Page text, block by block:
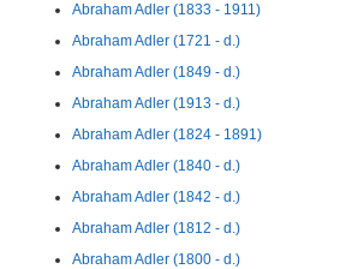
Abraham Adler (1833 - 1911)
Abraham Adler (1721 - d.)
Abraham Adler (1849 - d.)
Abraham Adler (1913 - d.)
Abraham Adler (1824 - 1891)
Abraham Adler (1840 - d.)
Abraham Adler (1842 - d.)
Abraham Adler (1812 - d.)
Abraham Adler (1800 - d.)